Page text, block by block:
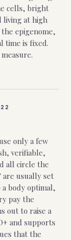
cells, bright
living at high
epigenome,
time is fixed.
22
only a few
verifiable,
all circle the
are usually set
body optimal,
pay the
out to raise a
and supports
that the